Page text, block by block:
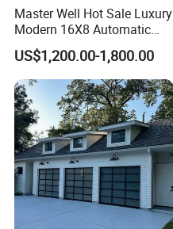
Master Well Hot Sale Luxury
Modern 16X8 Automatic
Frameless Glass Garage
Door Mirror Aluminum
Glass Garage Door for Villa
US$1,200.00-1,800.00